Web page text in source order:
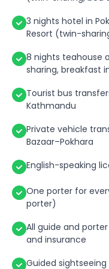
3 nights hotel in
Resort (twin-
8 nights teahouse
sharing, breakfast
Tourist bus
Kathmandu
Private vehicle
Bazaar–Pokhara
English-speaking
One porter for
porter)
All guide and
and insurance
Guided